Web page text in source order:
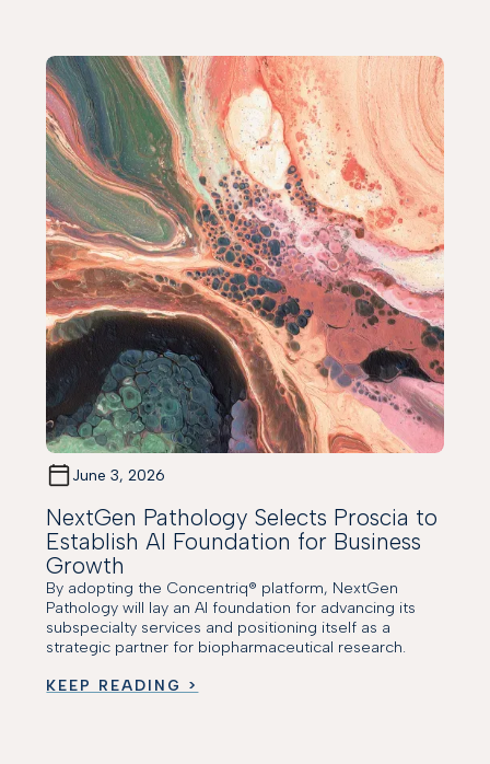
June 3, 2026
NextGen Pathology Selects Proscia to
Establish AI Foundation for Business
Growth
By adopting the Concentriq® platform, NextGen
Pathology will lay an AI foundation for advancing its
subspecialty services and positioning itself as a
strategic partner for biopharmaceutical research.
KEEP READING >